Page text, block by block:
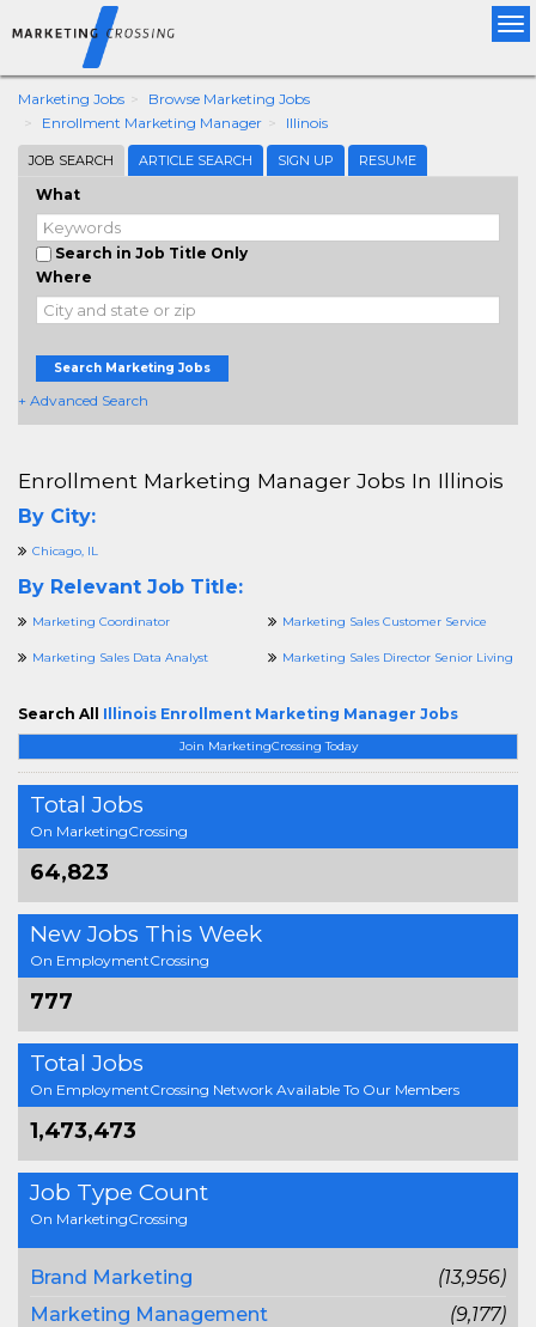
Marketing Jobs
Browse Marketing Jobs
Enrollment Marketing Manager
Illinois
JOB SEARCH ARTICLE SEARCH SIGN UP RESUME
What
Search in Job Title Only
Where
Search Marketing Jobs
+ Advanced Search
Join MarketingCrossing Today
Total Jobs
On MarketingCrossing
64,823
New Jobs This Week
On EmploymentCrossing
777
Total Jobs
On EmploymentCrossing Network Available To Our Members
1,473,473
Job Type Count
On MarketingCrossing
Brand Marketing
(13,956)
Marketing Management
(9,177)
Enrollment Marketing Manager Jobs In Illinois
By City:
Chicago, IL
By Relevant Job Title:
Marketing Coordinator Marketing Sales Customer Service
Marketing Sales Data Analyst Marketing Sales Director Senior Living
Search All Illinois Enrollment Marketing Manager Jobs